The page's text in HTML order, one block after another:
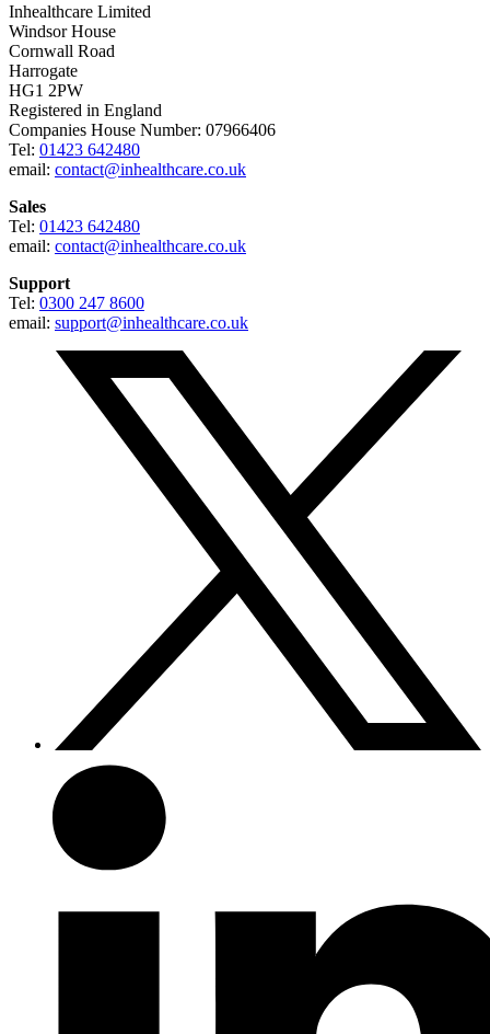
Inhealthcare Limited
Windsor House
Cornwall Road
Harrogate
HG1 2PW
Registered in England
Companies House Number: 07966406
Tel: 01423 642480
email: contact@inhealthcare.co.uk
Sales
Tel: 01423 642480
email: contact@inhealthcare.co.uk
Support
Tel: 0300 247 8600
email: support@inhealthcare.co.uk